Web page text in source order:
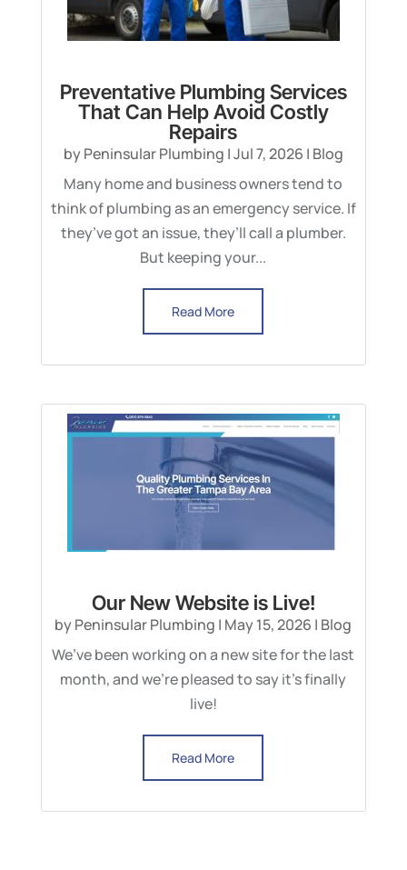
Preventative Plumbing Services
That Can Help Avoid Costly
Repairs
byPeninsular Plumbing |Jul 7, 2026 | Blog
Many home and business owners tend to
think of plumbing as an emergency service. If
they’ve got an issue, they’ll call a plumber.
But keeping your...
Read More
Our New Website is Live!
byPeninsular Plumbing | May 15, 2026 | Blog
We’ve been working on a new site for the last
month, and we’re pleased to say it’s finally
live!
Read More